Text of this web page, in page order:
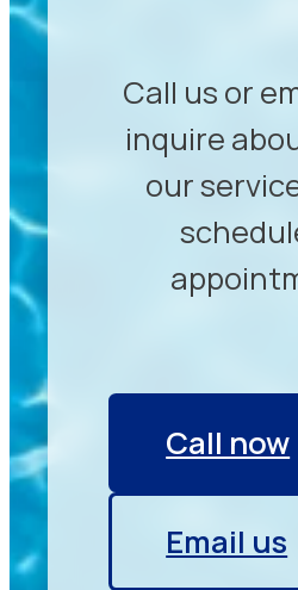
Call us or
inquire
our
Call now
Email us